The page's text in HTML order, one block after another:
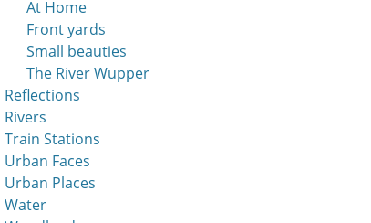
At Home
Front yards
Small beauties
The River Wupper
Reflections
Rivers
Train Stations
Urban Faces
Urban Places
Water